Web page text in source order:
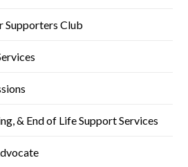
Supporters Club
& End of Life Support Services